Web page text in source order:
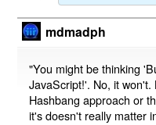
mdmadph
"You might be thinking
JavaScript!'. No, it
Hashbang approach or
it's doesn't really matter